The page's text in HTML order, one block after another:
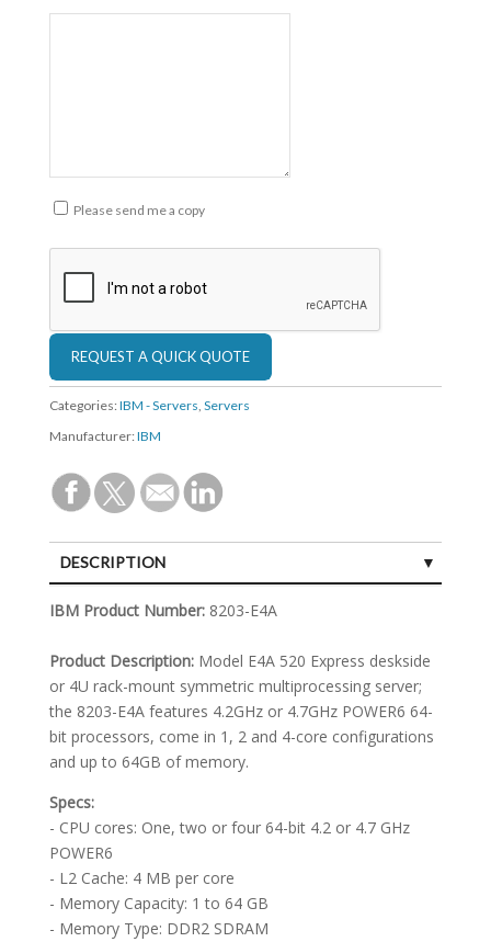
Please send me a copy
Categories: IBM - Servers, Servers
Manufacturer: IBM
DESCRIPTION
SPECIFICATIONS
IBM Product Number:8203-E4A
Product Description:Model E4A 520 Express deskside
or 4U rack-mount symmetric multiprocessing server;
the 8203-E4A features 4.2GHz or 4.7GHz POWER6 64-
bit processors, come in 1, 2 and 4-core configurations
and up to 64GB of memory.
Specs:
- CPU cores: One, two or four 64-bit 4.2 or 4.7 GHz
POWER6
- L2 Cache: 4 MB per core
- Memory Capacity: 1 to 64 GB
- Memory Type: DDR2 SDRAM